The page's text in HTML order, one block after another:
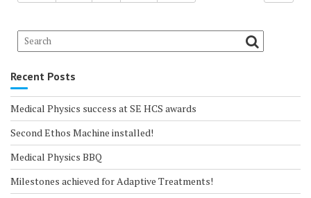
Recent Posts
Medical Physics success at SE HCS awards
Second Ethos Machine installed!
Medical Physics BBQ
Milestones achieved for Adaptive Treatments!